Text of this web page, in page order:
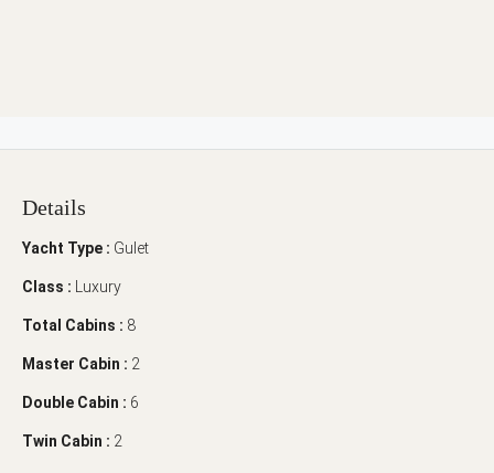
Details
Yacht Type : Gulet
Class : Luxury
Total Cabins : 8
Master Cabin : 2
Double Cabin : 6
Twin Cabin : 2